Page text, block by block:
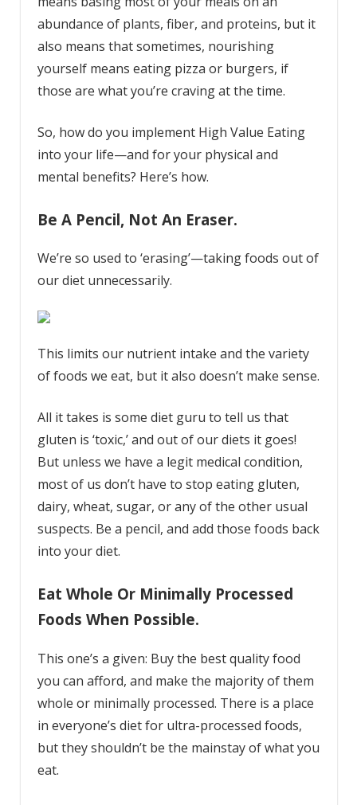
abundance of plants, fiber, and proteins, but it
also means that sometimes, nourishing
yourself means eating pizza or burgers, if
those are what you’re craving at the time.
So, how do you implement High Value Eating
into your life—and for your physical and
mental benefits? Here’s how.
Be A Pencil, Not An Eraser.
We’re so used to ‘erasing’—taking foods out of
our diet unnecessarily.
This limits our nutrient intake and the variety
of foods we eat, but it also doesn’t make sense.
All it takes is some diet guru to tell us that
gluten is ‘toxic,’ and out of our diets it goes!
But unless we have a legit medical condition,
most of us don’t have to stop eating gluten,
dairy, wheat, sugar, or any of the other usual
suspects. Be a pencil, and add those foods back
into your diet.
Eat Whole Or Minimally Processed
Foods When Possible.
This one’s a given: Buy the best quality food
you can afford, and make the majority of them
whole or minimally processed. There is a place
in everyone’s diet for ultra-processed foods,
but they shouldn’t be the mainstay of what you
eat.